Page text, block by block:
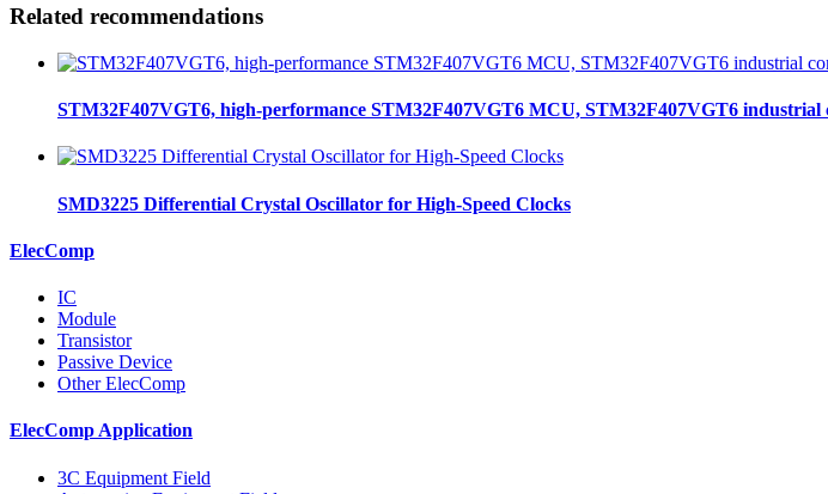
Related recommendations
STM32F407VGT6, high-performance STM32F407VGT6 MCU, STM32F407VGT6
SMD3225 Differential Crystal Oscillator for High-Speed Clocks
ElecComp
IC
Module
Transistor
Passive Device
Other ElecComp
ElecComp Application
3C Equipment Field